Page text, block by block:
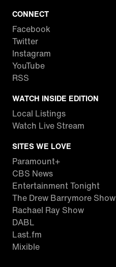
CONNECT
Facebook
Twitter
Instagram
YouTube
RSS
WATCH INSIDE EDITION
Local Listings
Watch Live Stream
SITES WE LOVE
Paramount+
CBS News
Entertainment Tonight
The Drew Barrymore Show
Rachael Ray Show
DABL
Last.fm
Mixible